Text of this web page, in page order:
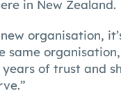
in New Zealand.
organisation,
same
years of trust and